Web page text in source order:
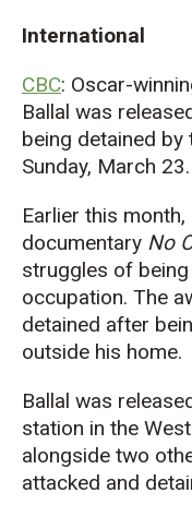
International
CBC: Oscar-
Ballal was
being detained
Sunday, March 23.
Earlier this
documentary No
struggles of
occupation. The
detained after
outside his home.
Ballal was
station in the
alongside two
attacked and